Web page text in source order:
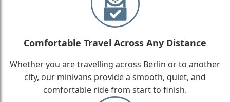
Comfortable Travel Across Any Distance
Whether you are travelling across Berlin or to another
city, our minivans provide a smooth, quiet, and
comfortable ride from start to finish.